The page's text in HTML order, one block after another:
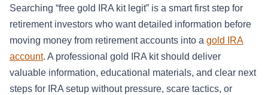
Searching “free gold IRA kit legit” is a smart first step for
retirement investors who want detailed information before
moving money from retirement accounts into a gold IRA
account. A professional gold IRA kit should deliver
valuable information, educational materials, and clear next
steps for IRA setup without pressure, scare tactics, or